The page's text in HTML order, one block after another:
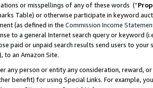
or misspellings of any of these words (“
Table) or otherwise participate in keyword
(as defined in the Commission Income
to a general Internet search query or keyword
paid or unpaid search results send users to
), to an Amazon Site.
any person or entity any consideration, reward,
benefit) for using Special Links. For example,